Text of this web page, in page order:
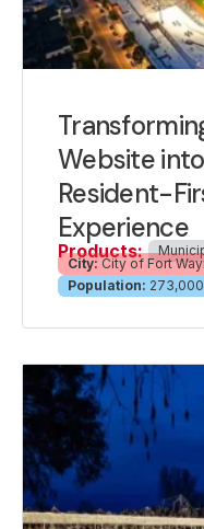
Website
Resident-
Experience
Products:
City:City of Fort
Population: 273,000